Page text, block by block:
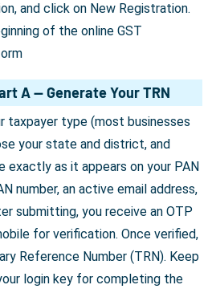
and click on New Registration.
of the online GST
A — Generate Your TRN
taxpayer type (most businesses
your state and district, and
exactly as it appears on your PAN
number, an active email address,
submitting, you receive an OTP
for verification. Once verified,
Reference Number (TRN). Keep
login key for completing the